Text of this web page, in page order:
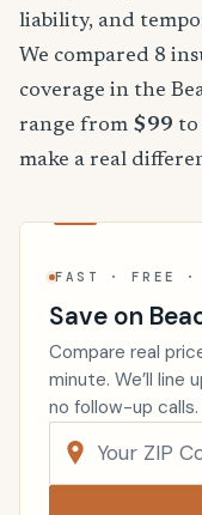
liability, and
We compared 8
coverage in the
range from $99 to
make a real
FAST · FREE ·
Save on
Compare real
minute. We’ll
no follow-up calls.